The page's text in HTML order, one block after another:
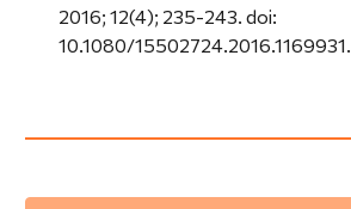
2016; 12(4); 235-243. doi:
10.1080/15502724.2016.1169931.